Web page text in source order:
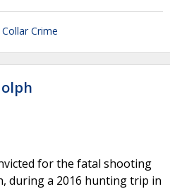
Crime
for the fatal shooting
during a 2016 hunting trip in